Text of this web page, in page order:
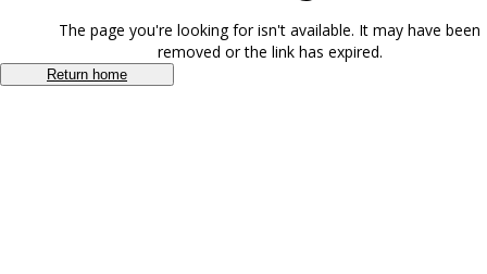
The page you're looking for isn't available. It may have been
removed or the link has expired.
Return home